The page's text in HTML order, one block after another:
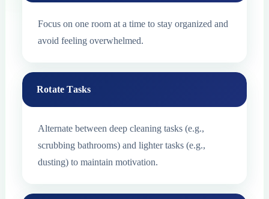
Focus on one room at a time to stay organized and
avoid feeling overwhelmed.
Rotate Tasks
Alternate between deep cleaning tasks (e.g.,
scrubbing bathrooms) and lighter tasks (e.g.,
dusting) to maintain motivation.